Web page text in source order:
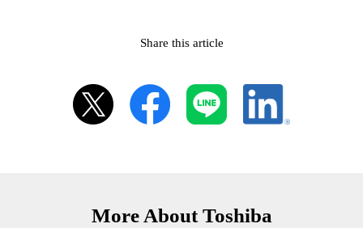
Share this article
More About Toshiba